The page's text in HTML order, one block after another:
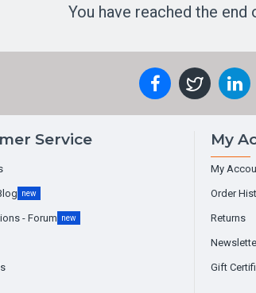
You have reached the end
Service
new
- Forum new
My
My
Order
Returns
Gift